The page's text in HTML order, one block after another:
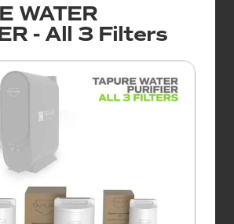
WATER
- All 3 Filters